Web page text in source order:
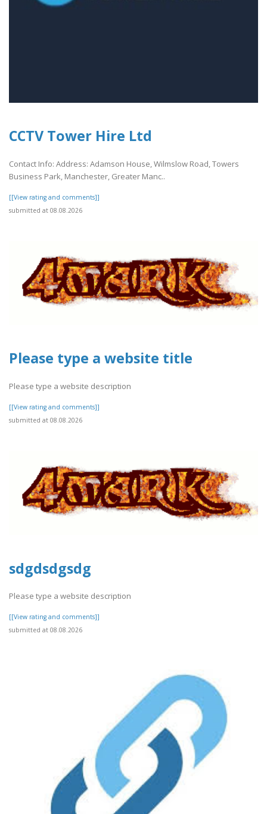
CCTV Tower Hire Ltd
Contact Info: Address: Adamson House, Wilmslow Road, Towers
Business Park, Manchester, Greater Manc..
[[View rating and comments]]
submitted at 08.08.2026
Please type a website title
Please type a website description
[[View rating and comments]]
submitted at 08.08.2026
sdgdsdgsdg
Please type a website description
[[View rating and comments]]
submitted at 08.08.2026